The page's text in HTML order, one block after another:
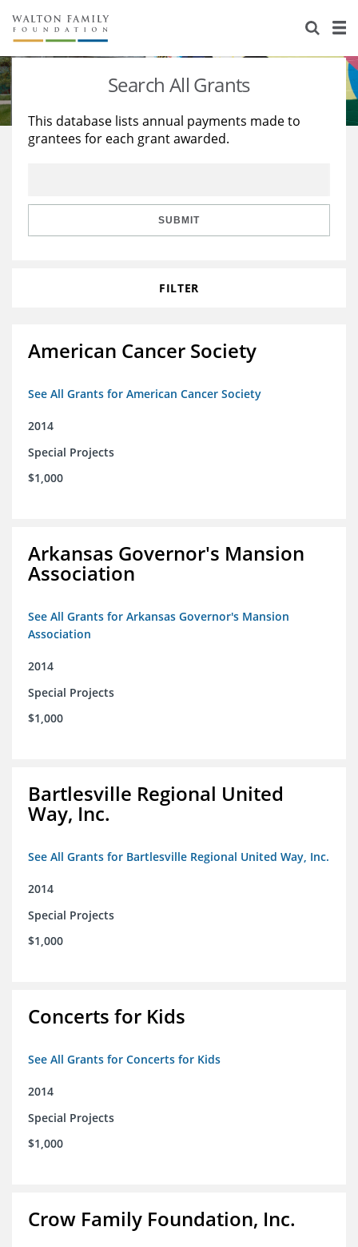
About Us
Staff
Reports & Financials
Stories
Education
Learning
Search All Grants
This database lists annual payments made to
grantees for each grant awarded.
SUBMIT
FILTER
American Cancer Society
See All Grants for American Cancer Society
2014
Special Projects
$1,000
Arkansas Governor's Mansion
Association
See All Grants for Arkansas Governor's Mansion
Association
2014
Special Projects
$1,000
Bartlesville Regional United
Way, Inc.
See All Grants for Bartlesville Regional United Way, Inc.
2014
Special Projects
$1,000
Concerts for Kids
See All Grants for Concerts for Kids
2014
Special Projects
$1,000
Crow Family Foundation, Inc.